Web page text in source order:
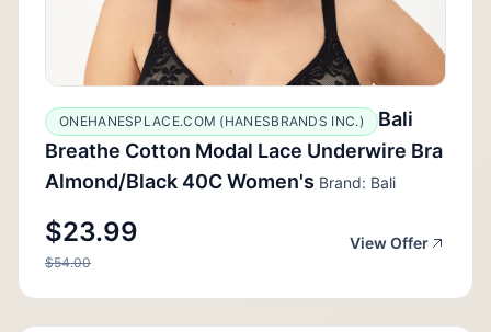
ONEHANESPLACE.COM (HANESBRANDS INC.)
Bali
Breathe Cotton Modal Lace Underwire Bra
Almond/Black 40C Women's Brand: Bali
$23.99
$54.00
View Offer